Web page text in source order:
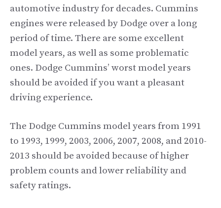
automotive industry for decades. Cummins
engines were released by Dodge over a long
period of time. There are some excellent
model years, as well as some problematic
ones. Dodge Cummins’ worst model years
should be avoided if you want a pleasant
driving experience.
The Dodge Cummins model years from 1991
to 1993, 1999, 2003, 2006, 2007, 2008, and 2010-
2013 should be avoided because of higher
problem counts and lower reliability and
safety ratings.